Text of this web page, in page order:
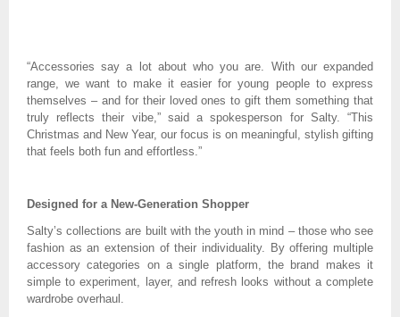
“Accessories say a lot about who you are. With our expanded
range, we want to make it easier for young people to express
themselves – and for their loved ones to gift them something that
truly reflects their vibe,” said a spokesperson for Salty. “This
Christmas and New Year, our focus is on meaningful, stylish gifting
that feels both fun and effortless.”
Designed for a New-Generation Shopper
Salty’s collections are built with the youth in mind – those who see
fashion as an extension of their individuality. By offering multiple
accessory categories on a single platform, the brand makes it
simple to experiment, layer, and refresh looks without a complete
wardrobe overhaul.